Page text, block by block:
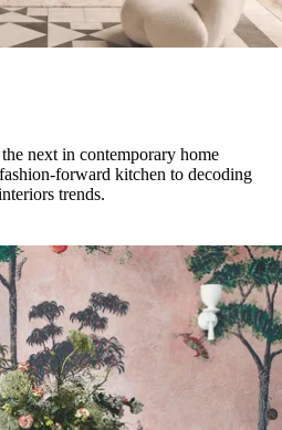
next in contemporary home
forward kitchen to decoding
trends.